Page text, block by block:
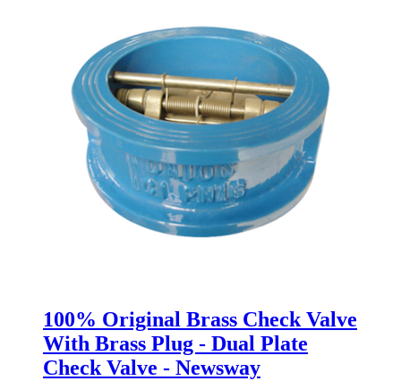
100% Original Brass Check Valve
With Brass Plug - Dual Plate
Check Valve - Newsway